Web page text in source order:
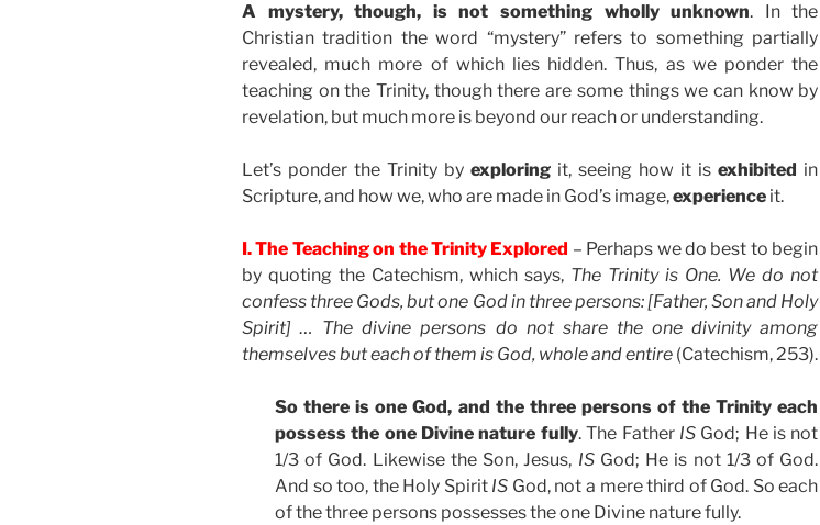
A mystery, though, is not something wholly unknown. In the
Christian tradition the word “mystery” refers to something partially
revealed, much more of which lies hidden. Thus, as we ponder the
teaching on the Trinity, though there are some things we can know by
revelation, but much more is beyond our reach or understanding.
Let’s ponder the Trinity byexploring it, seeing how it isexhibited in
Scripture, and how we, who are made in God’s image,experience it.
I. The Teaching on the Trinity Explored – Perhaps we do best to begin
by quoting the Catechism, which says, The Trinity is One. We do not
confess three Gods, but one God in three persons: [Father, Son and Holy
Spirit] … The divine persons do not share the one divinity among
themselves but each of them is God, whole and entire (Catechism, 253).
So there is one God, and the three persons of the Trinity each
possess the one Divine nature fully. The Father ISGod; He is not
1/3 of God. Likewise the Son, Jesus, ISGod; He is not 1/3 of God.
And so too, the Holy Spirit IS God, not a mere third of God. So each
of the three persons possesses the one Divine nature fully.